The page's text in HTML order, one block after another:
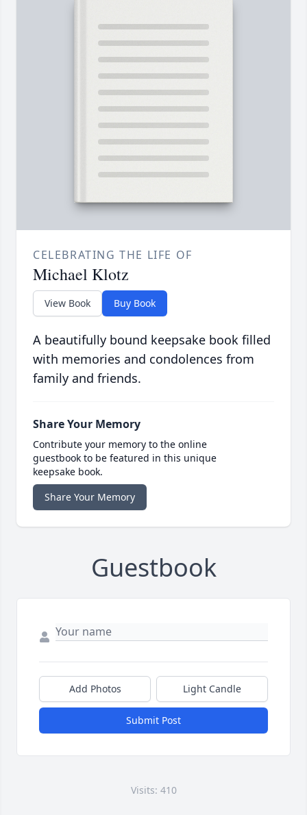
CELEBRATING THE LIFE OF
Michael Klotz
View Book Buy Book
A beautifully bound keepsake book filled
with memories and condolences from
family and friends.
Share Your Memory
Contribute your memory to the online
guestbook to be featured in this unique
keepsake book.
Share Your Memory
Guestbook
Add Photos Light Candle
Submit Post
Visits: 410